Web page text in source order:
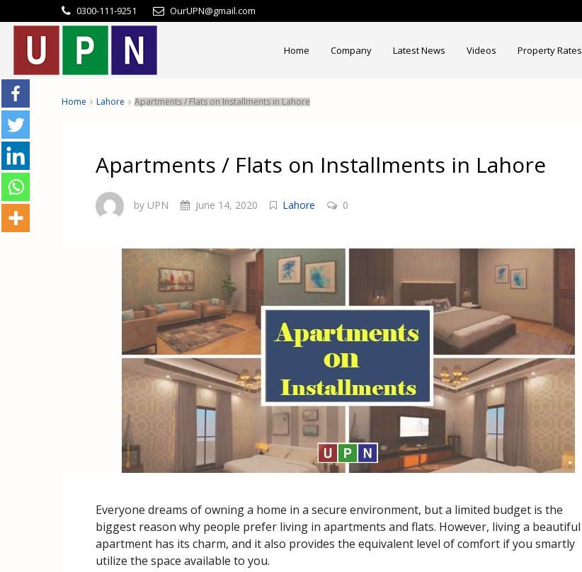
0300-111-9251 OurUPN@gmail.com
Home Company Latest News Videos Property Rates
Home Lahore Apartments / Flats on Installments in Lahore
Apartments / Flats on Installments in Lahore
by UPN June 14, 2020 Lahore 0
Everyone dreams of owning a home in a secure environment, but a limited budget is the
biggest reason why people prefer living in apartments and flats. However, living a beautiful
apartment has its charm, and it also provides the equivalent level of comfort if you smartly
utilize the space available to you.